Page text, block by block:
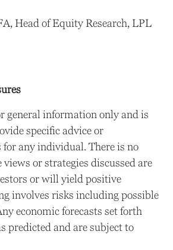
Head of Equity Research, LPL
general information only and is
specific advice or
any individual. There is no
views or strategies discussed are
or will yield positive
involves risks including possible
economic forecasts set forth
predicted and are subject to